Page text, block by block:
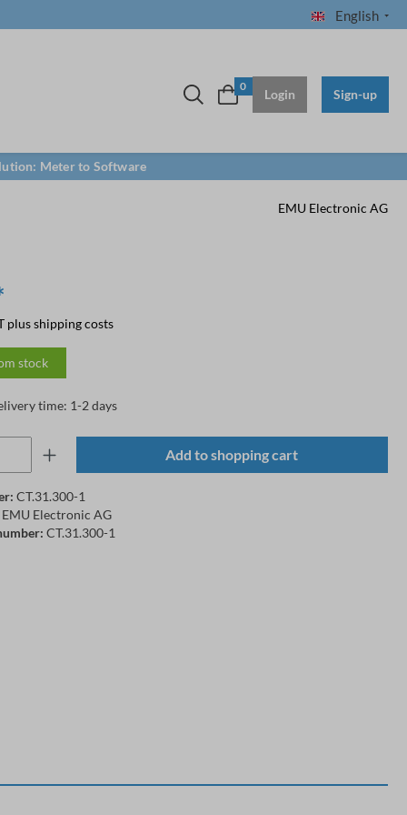
English
0 Login Sign-up
Meter to Software
EMU Electronic AG
plus shipping costs
stock
time: 1-2 days
Add to shopping cart
CT.31.300-1
EMU Electronic AG
CT.31.300-1